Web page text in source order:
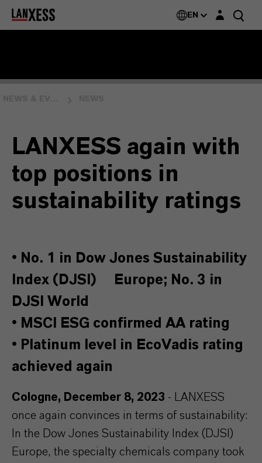
EN Login layer
LANXESS again with
top positions in
sustainability ratings
• No. 1 in Dow Jones Sustainability
Index (DJSI) Europe; No. 3 in
DJSI World
• MSCI ESG confirmed AA rating
• Platinum level in EcoVadis rating
achieved again
Cologne, December 8, 2023 - LANXESS
once again convinces in terms of sustainability:
In the Dow Jones Sustainability Index (DJSI)
Europe, the specialty chemicals company took